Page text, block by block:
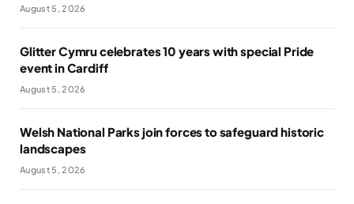
August 5, 2026
Glitter Cymru celebrates 10 years with special Pride
event in Cardiff
August 5, 2026
Welsh National Parks join forces to safeguard historic
landscapes
August 5, 2026